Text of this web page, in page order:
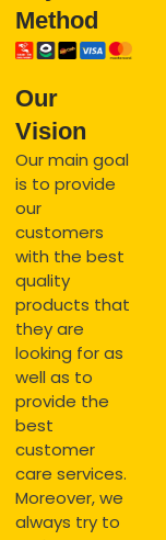
Method
Our
Vision
Our main goal
is to provide
our
customers
with the best
quality
products that
they are
looking for as
well as to
provide the
best
customer
care services.
Moreover, we
always try to